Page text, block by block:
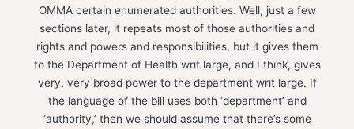
OMMA certain enumerated authorities. Well, just a few
sections later, it repeats most of those authorities and
rights and powers and responsibilities, but it gives them
to the Department of Health writ large, and I think, gives
very, very broad power to the department writ large. If
the language of the bill uses both ‘department’ and
‘authority,’ then we should assume that there’s some